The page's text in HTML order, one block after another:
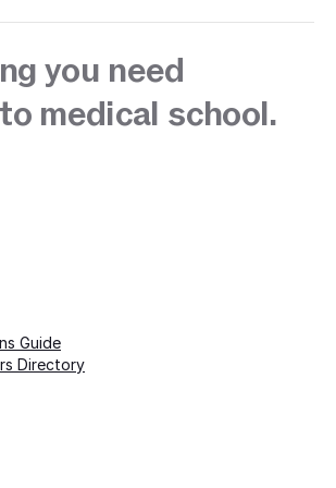
you need
medical school.
Guide
Directory